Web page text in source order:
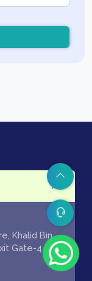
Khalid Bin
Gate-4 of